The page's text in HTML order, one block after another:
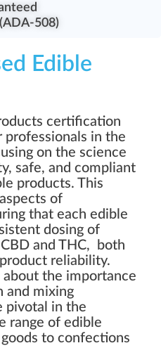
508)
Edible
certification
professionals in the
on the science
safe, and compliant
products. This
of
that each edible
dosing of
and THC, both
reliability.
the importance
and mixing
pivotal in the
range of edible
to confections